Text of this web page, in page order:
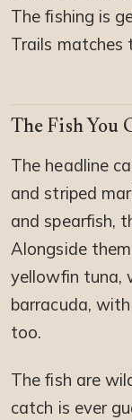
The fishing is
Trails matches
The Fish You
The headline
and striped
and spearfish,
Alongside
yellowfin tuna,
barracuda,
too.
The fish are
catch is ever